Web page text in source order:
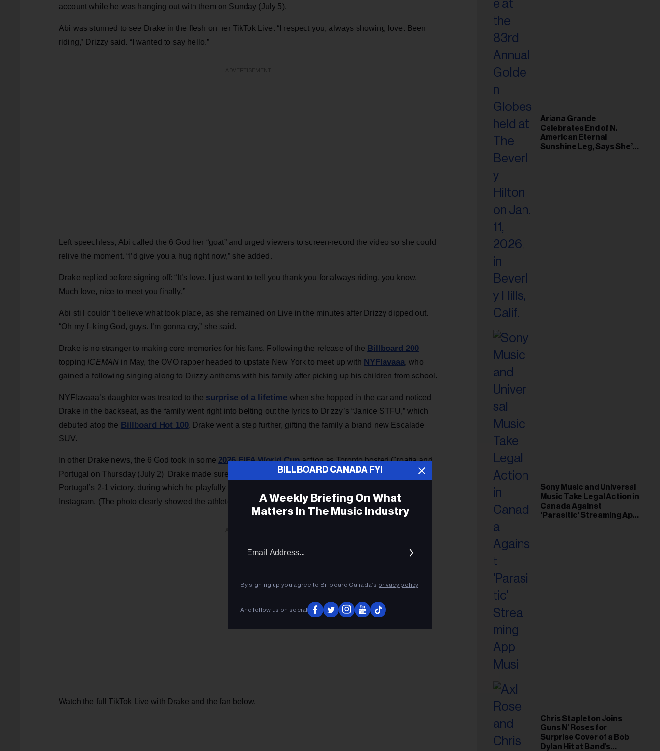
account while he was hanging out with them on Sunday (July 5).
Abi was stunned to see Drake in the flesh on her TikTok Live. “I respect you, always showing love. Been
riding,” Drizzy said. “I wanted to say hello.”
Left speechless, Abi called the 6 God her “goat” and urged viewers to screen-record the video so she could
relive the moment. “I’d give you a hug right now,” she added.
Drake replied before signing off: “It’s love. I just want to tell you thank you for always riding, you know.
Much love, nice to meet you finally.”
Abi still couldn’t believe what took place, as she remained on Live in the minutes after Drizzy dipped out.
“Oh my f–king God, guys. I’m gonna cry,” she said.
Drake is no stranger to making core memories for his fans. Following the release of the Billboard 200-
topping ICEMAN in May, the OVO rapper headed to upstate New York to meet up with NYFlavaaa, who
gained a following singing along to Drizzy anthems with his family after picking up his children from school.
NYFlavaaa’s daughter was treated to the surprise of a lifetime when she hopped in the car and noticed
Drake in the backseat, as the family went right into belting out the lyrics to Drizzy’s “Janice STFU,” which
debuted atop the Billboard Hot 100. Drake went a step further, gifting the family a brand new Escalade
SUV.
In other Drake news, the 6 God took in some 2026 FIFA World Cupaction as Toronto hosted Croatia and
Portugal on Thursday (July 2). Drake made sure to link up withsoccer legend Cristiano Ronaldo
after
Portugal’s 2-1 victory, during which he playfully swore they were the same height in snaps shared to
Instagram. (The photo clearly showed the athlete towering over the musician.)
Watch the full TikTok Live with Drake and the fan below.
Ariana Grande
Celebrates End of N.
American Eternal
Sunshine Leg, Says She’s
Sony Music and Universal
Music Take Legal Action in
Canada Against
'Parasitic' Streaming App
Chris Stapleton Joins
Guns N’ Roses for
Surprise Cover of a Bob
Dylan Hit at Band’s
BILLBOARD CANADA FYI
A Weekly Briefing On What
Matters In The Music Industry
By signing up you agree to Billboard Canada’s privacy policy.
And follow us on social